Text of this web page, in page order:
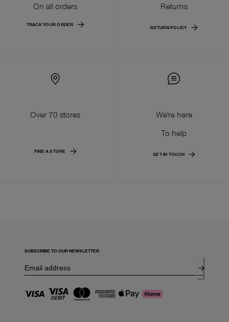
On all orders
TRACK YOUR ORDER
Returns
RETURN POLICY
Over 70 stores
FIND A STORE
We're here
To help
GET IN TOUCH
SUBSCRIBE TO OUR NEWSLETTER